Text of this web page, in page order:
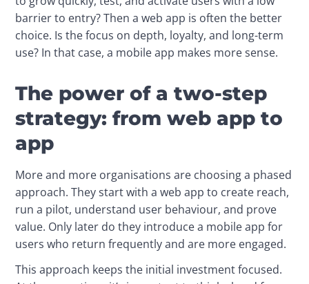
barrier to entry? Then a web app is often the better
choice. Is the focus on depth, loyalty, and long-term
use? In that case, a mobile app makes more sense.
The power of a two-step
strategy: from web app to
app
More and more organisations are choosing a phased
approach. They start with a web app to create reach,
run a pilot, understand user behaviour, and prove
value. Only later do they introduce a mobile app for
users who return frequently and are more engaged.
This approach keeps the initial investment focused.